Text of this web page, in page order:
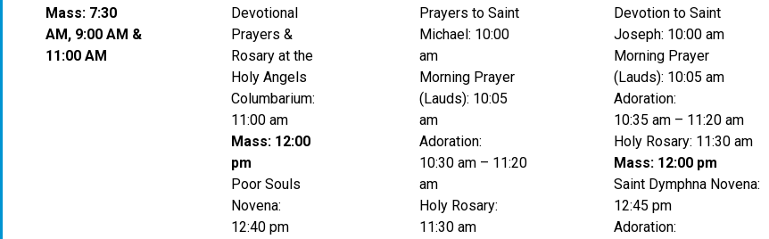
Mass: 7:30
AM, 9:00 AM &
11:00 AM
Devotional
Prayers &
Rosary at the
Holy Angels
Columbarium:
11:00 am
Mass: 12:00
pm
Poor Souls
Novena:
12:40 pm
Prayers to Saint
Michael: 10:00
am
Morning Prayer
(Lauds): 10:05
am
Adoration:
10:30 am – 11:20
am
Holy Rosary:
11:30 am
Devotion to Saint
Joseph: 10:00 am
Morning Prayer
(Lauds): 10:05 am
Adoration:
10:35 am – 11:20 am
Holy Rosary: 11:30 am
Mass: 12:00 pm
Saint Dymphna Novena:
12:45 pm
Adoration: